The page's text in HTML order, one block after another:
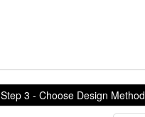
Step 3 - Choose Design Method